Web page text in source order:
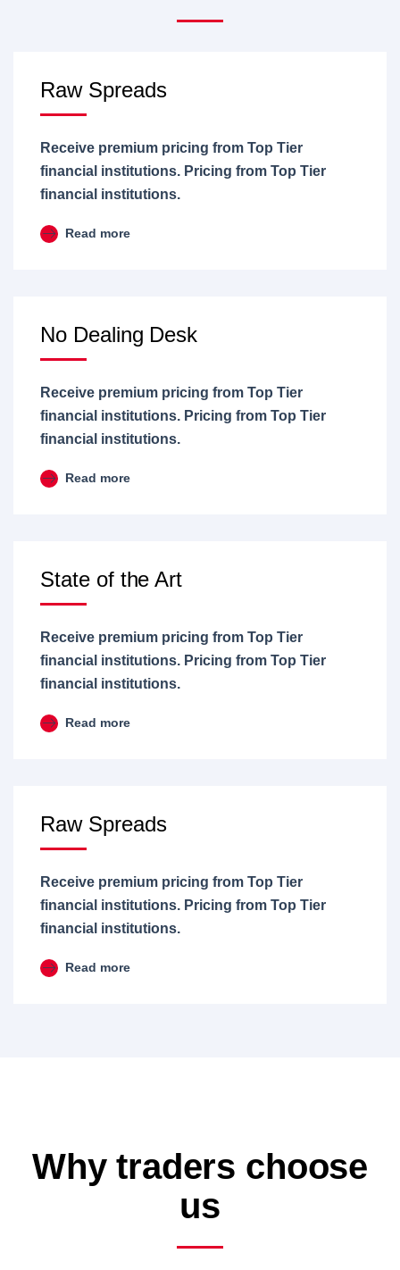
Raw Spreads
Receive premium pricing from Top Tier
financial institutions. Pricing from Top Tier
financial institutions.
Read more
No Dealing Desk
Receive premium pricing from Top Tier
financial institutions. Pricing from Top Tier
financial institutions.
Read more
State of the Art
Receive premium pricing from Top Tier
financial institutions. Pricing from Top Tier
financial institutions.
Read more
Raw Spreads
Receive premium pricing from Top Tier
financial institutions. Pricing from Top Tier
financial institutions.
Read more
Why traders choose
us